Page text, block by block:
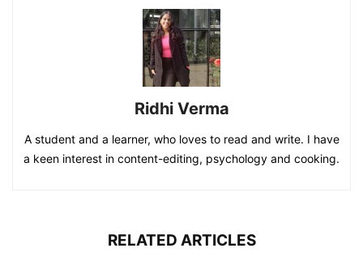
Ridhi Verma
A student and a learner, who loves to read and write. I have
a keen interest in content-editing, psychology and cooking.
RELATED ARTICLES